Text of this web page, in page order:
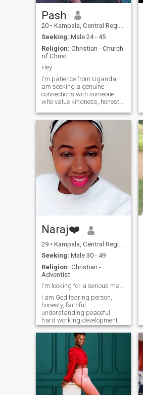
Pash
20 • Kampala, Central Region, Uganda
Seeking: Male 24 - 45
Religion: Christian - Church
of Christ
Hey
I'm patience from Uganda,
am seeking a genuine
connections with someone
who value kindness, honesty
partner to share life's joys
and challenge with, someone
who is build a future
together. family, and
meaningful conversat
Naraj❤️
29 • Kampala, Central Region, Uganda
Seeking: Male 30 - 49
Religion: Christian -
Adventist
I'm looking for a serious man to start a relations
I am God fearing person,
honesty, faithful
understanding peaceful
hard working,developmental
etc .I am here for the sake of
looking for a serious
relationship leading to
marriage.💍💒 Am new here
and I don't enjoy staying on
this website because am not
scammer just praying God
and bring my right partner
and live to show you how